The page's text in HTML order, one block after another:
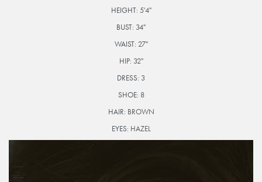
HEIGHT: 5'4"
BUST: 34"
WAIST: 27"
HIP: 32"
DRESS: 3
SHOE: 8
HAIR: BROWN
EYES: HAZEL